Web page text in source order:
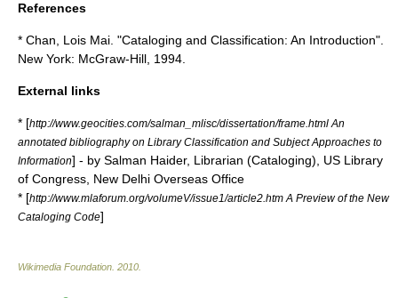
References
* Chan, Lois Mai. "Cataloging and Classification: An Introduction".
New York: McGraw-Hill, 1994.
External links
* [http://www.geocities.com/salman_mlisc/dissertation/frame.html An
annotated bibliography on Library Classification and Subject Approaches to
Information] - by Salman Haider, Librarian (Cataloging), US Library
of Congress, New Delhi Overseas Office
* [http://www.mlaforum.org/volumeV/issue1/article2.htm A Preview of the New
Cataloging Code]
Wikimedia Foundation 2010